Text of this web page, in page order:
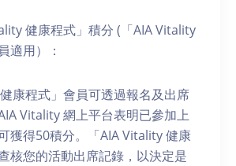
健康程式」積分 (「AIA Vitality
適用）：
康程式」會員可透過報名及出席
Vitality 網上平台表明已參加上
獲得50積分。「AIA Vitality 健康
核您的活動出席記錄，以決定是